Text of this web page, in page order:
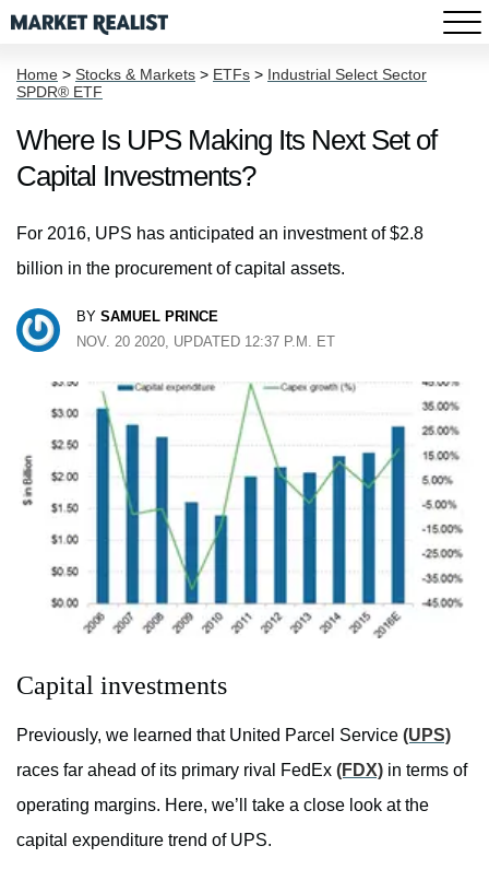
Home > Stocks & Markets > ETFs > Industrial Select Sector
SPDR® ETF
Where Is UPS Making Its Next Set of
Capital Investments?
For 2016, UPS has anticipated an investment of $2.8
billion in the procurement of capital assets.
BY SAMUEL PRINCE
NOV. 20 2020, UPDATED 12:37 P.M. ET
Capital investments
Previously, we learned that United Parcel Service (UPS)
races far ahead of its primary rival FedEx (FDX) in terms of
operating margins. Here, we’ll take a close look at the
capital expenditure trend of UPS.